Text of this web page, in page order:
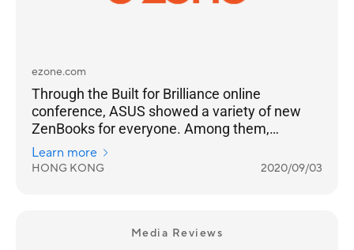
ezone.com
Through the Built for Brilliance online
conference, ASUS showed a variety of new
ZenBooks for everyone. Among them,
ZenBook Flip S and ZenBook S have a black
gold body with a red copper diamond cut
Learn more
HONG KONG 2020/09/03
Media Reviews